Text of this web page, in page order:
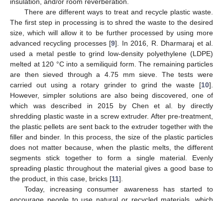
There are different ways to treat and recycle plastic waste.
The first step in processing is to shred the waste to the desired
size, which will allow it to be further processed by using more
advanced recycling processes [9]. In 2016, R. Dharmaraj et al.
used a metal pestle to grind low-density polyethylene (LDPE)
melted at 120 °C into a semiliquid form. The remaining particles
are then sieved through a 4.75 mm sieve. The tests were
carried out using a rotary grinder to grind the waste [10].
However, simpler solutions are also being discovered, one of
which was described in 2015 by Chen et al. by directly
shredding plastic waste in a screw extruder. After pre-treatment,
the plastic pellets are sent back to the extruder together with the
filler and binder. In this process, the size of the plastic particles
does not matter because, when the plastic melts, the different
segments stick together to form a single material. Evenly
spreading plastic throughout the material gives a good base to
the product, in this case, bricks [11].
Today, increasing consumer awareness has started to